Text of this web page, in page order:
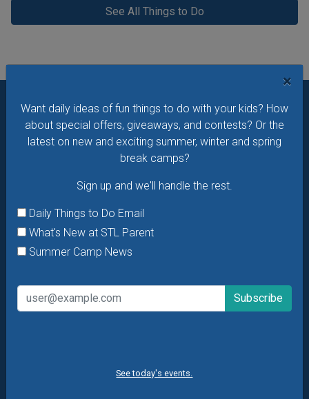
×
Want daily ideas of fun things to do with your kids? How
about special offers, giveaways, and contests? Or the
latest on new and exciting summer, winter and spring
break camps?
Sign up and we'll handle the rest.
Daily Things to Do Email
What's New at STL Parent
Summer Camp News
See today's events.
See All Things to Do
Want daily ideas of things to do? How about special
offers & giveaways? Sign up and we’ll handle the rest.
What's New at STL Parent
Summer Camp News